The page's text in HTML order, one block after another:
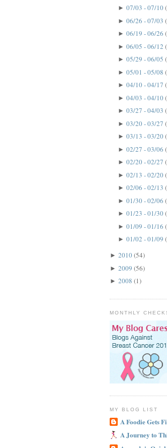
► 07/03 - 07/10
► 06/26 - 07/03
► 06/19 - 06/26
► 06/05 - 06/12
► 05/29 - 06/05
► 05/01 - 05/08
► 04/10 - 04/17
► 04/03 - 04/10
► 03/27 - 04/03
► 03/20 - 03/27
► 03/13 - 03/20
► 02/27 - 03/06
► 02/20 - 02/27
► 02/13 - 02/20
► 02/06 - 02/13
► 01/30 - 02/06
► 01/23 - 01/30
► 01/09 - 01/16
► 01/02 - 01/09
► 2010(54)
► 2009 (56)
► 2008 (1)
MONTHLY
MY BLOG LIST
A Foodie Gets
A Journey to